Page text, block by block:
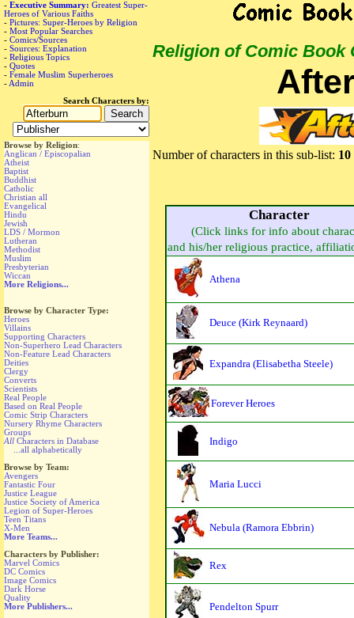
- Executive Summary: Greatest Super-
Heroes of Various Faiths
- Pictures: Super-Heroes by Religion
- Most Popular Searches
- Comics/Sources
- Sources: Explanation
- Religious Topics
- Quotes
- Female Muslim Superheroes
- Admin
Search Characters by:
Browse by Religion:
Anglican / Episcopalian
Atheist
Baptist
Buddhist
Catholic
Christian all
Evangelical
Hindu
Jewish
LDS / Mormon
Lutheran
Methodist
Muslim
Presbyterian
Wiccan
More Religions...
Browse by Character Type:
Heroes
Villains
Supporting Characters
Non-Superhero Lead Characters
Non-Feature Lead Characters
Deities
Clergy
Converts
Scientists
Real People
Based on Real People
Comic Strip Characters
Nursery Rhyme Characters
Groups
All Characters in Database
...all alphabetically
Browse by Team:
Avengers
Fantastic Four
Justice League
Justice Society of America
Legion of Super-Heroes
Teen Titans
X-Men
More Teams...
Characters by Publisher:
Marvel Comics
DC Comics
Image Comics
Dark Horse
Quality
More Publishers...
Religion of Comic Book
Number of characters in this sub-list: 10
Character
(Click links for info about
and his/her religious practice,
Athena
Deuce (Kirk Reynaard)
Expandra (Elisabetha Steele)
Forever Heroes
Indigo
Maria Lucci
Nebula (Ramora Ebbrin)
Rex
Pendelton Spurr